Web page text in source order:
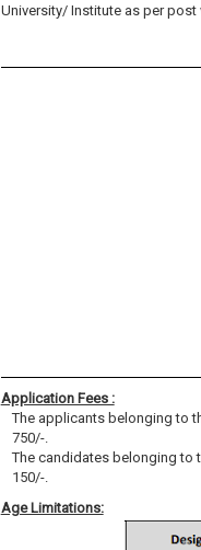
University/ Institute as per
Application Fees :
The applicants belonging to
750/-.
The candidates belonging to
150/-.
Age Limitations: